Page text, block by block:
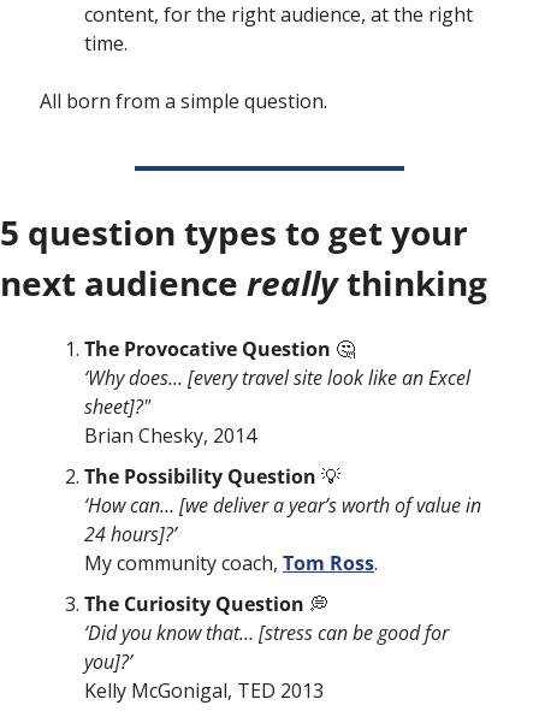
content, for the right audience, at the right
time.
All born from a simple question.
5 question types to get your
next audience really thinking
The Provocative Question 🤔
‘Why does… [every travel site look like an Excel
sheet]?"
Brian Chesky, 2014
The Possibility Question 💡
‘How can… [we deliver a year’s worth of value in
24 hours]?’
My community coach, Tom Ross.
The Curiosity Question 💭
‘Did you know that… [stress can be good for
you]?’
Kelly McGonigal, TED 2013